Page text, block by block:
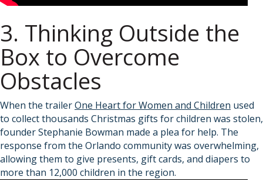
3. Thinking Outside the
Box to Overcome
Obstacles
When the trailerOne Heart for Women and Children used
to collect thousands Christmas gifts for children was stolen,
founder Stephanie Bowman made a plea for help. The
response from the Orlando community was overwhelming,
allowing them to give presents, gift cards, and diapers to
more than 12,000 children in the region.